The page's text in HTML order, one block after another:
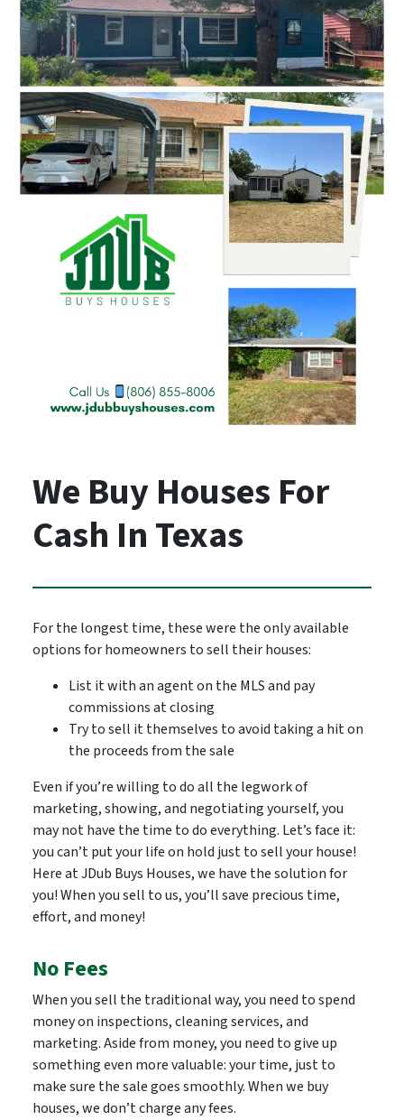
We Buy Houses For
Cash In Texas
For the longest time, these were the only available
options for homeowners to sell their houses:
List it with an agent on the MLS and pay
commissions at closing
Try to sell it themselves to avoid taking a hit on
the proceeds from the sale
Even if you’re willing to do all the legwork of
marketing, showing, and negotiating yourself, you
may not have the time to do everything. Let’s face it:
you can’t put your life on hold just to sell your house!
Here at JDub Buys Houses, we have the solution for
you! When you sell to us, you’ll save precious time,
effort, and money!
No Fees
When you sell the traditional way, you need to spend
money on inspections, cleaning services, and
marketing. Aside from money, you need to give up
something even more valuable: your time, just to
make sure the sale goes smoothly. When we buy
houses, we don’t charge any fees.